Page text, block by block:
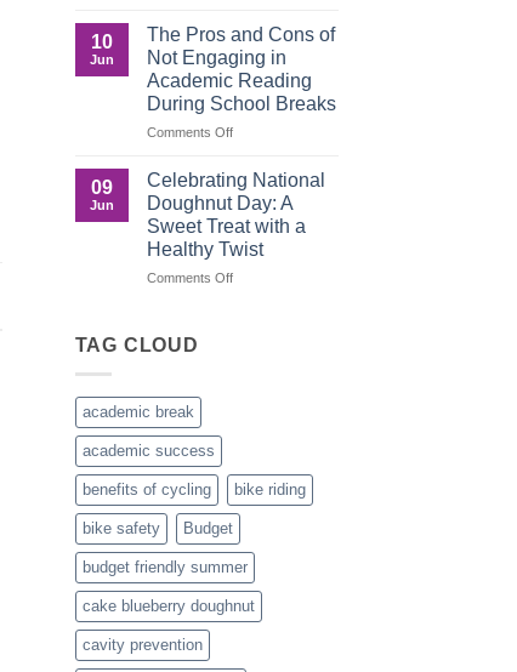
Brown
Culture
Crucial
Role
of
Male
Figures
Child
Development
10
Jun
The Pros and Cons of
Not Engaging in
Academic Reading
During School Breaks
Comments Offon
Pros
and
Cons
of
Not
Engaging
09
Jun
Celebrating National
Doughnut Day: A
Sweet Treat with a
Healthy Twist
Comments Offon
Healthy
Twist
TAG CLOUD
academic break
academic success
benefits of cycling bike riding
bike safety Budget
budget friendly summer
cake blueberry doughnut
cavity prevention